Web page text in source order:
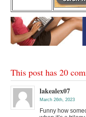
This post has 20
lakealex07
March 26th, 2023
Funny how